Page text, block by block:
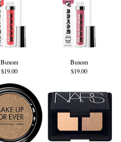
Buxom
$19.00
Buxom
$19.00